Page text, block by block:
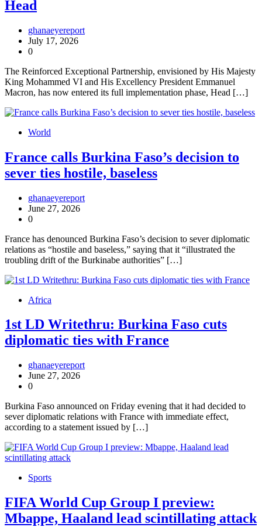
Head
ghanaeyereport
July 17, 2026
0
The Reinforced Exceptional Partnership, envisioned by His Majesty
King Mohammed VI and His Excellency President Emmanuel
Macron, has now entered its full implementation phase, Head […]
World
France calls Burkina Faso’s decision to
sever ties hostile, baseless
ghanaeyereport
June 27, 2026
0
France has denounced Burkina Faso’s decision to sever diplomatic
relations as “hostile and baseless,” saying that it “illustrated the
troubling drift of the Burkinabe authorities” […]
Africa
1st LD Writethru: Burkina Faso cuts
diplomatic ties with France
ghanaeyereport
June 27, 2026
0
Burkina Faso announced on Friday evening that it had decided to
sever diplomatic relations with France with immediate effect,
according to a statement issued by […]
Sports
FIFA World Cup Group I preview:
Mbappe, Haaland lead scintillating attack